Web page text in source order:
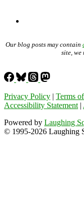
Our blog posts may contain
site, we
Privacy Policy | Terms
Accessibility Statement |
Powered by Laughing
© 1995-2026 Laughing